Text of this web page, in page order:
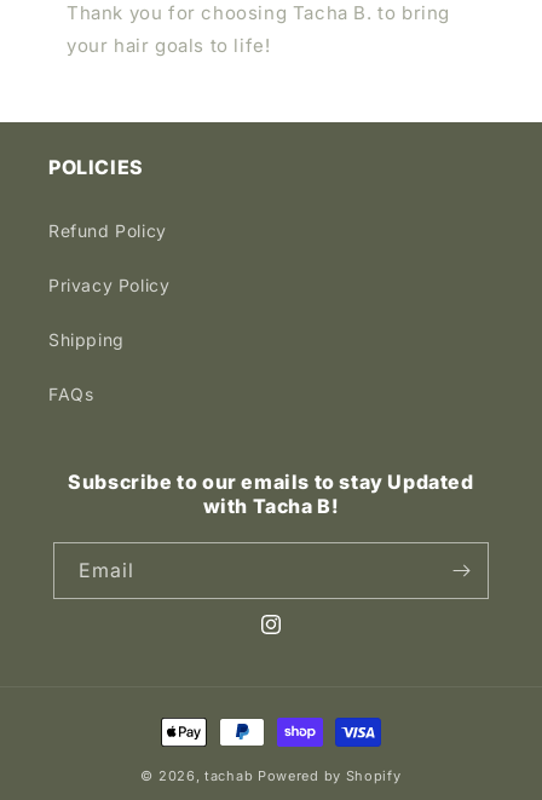
Thank you for choosing Tacha B. to bring
your hair goals to life!
POLICIES
Refund Policy
Privacy Policy
Shipping
FAQs
Subscribe to our emails to stay Updated
with Tacha B!
Email
Instagram
Payment
methods
© 2026,tachab Powered by Shopify